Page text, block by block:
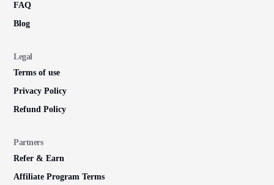
FAQ
Blog
Legal
Terms of use
Privacy Policy
Refund Policy
Partners
Refer & Earn
Affiliate Program Terms